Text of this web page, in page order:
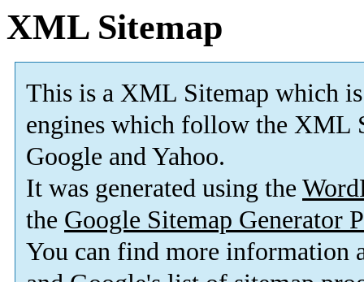
XML Sitemap
This is a XML Sitemap which is
engines which follow the XML
Google and Yahoo.
It was generated using the
the Google Sitemap Generator
You can find more information